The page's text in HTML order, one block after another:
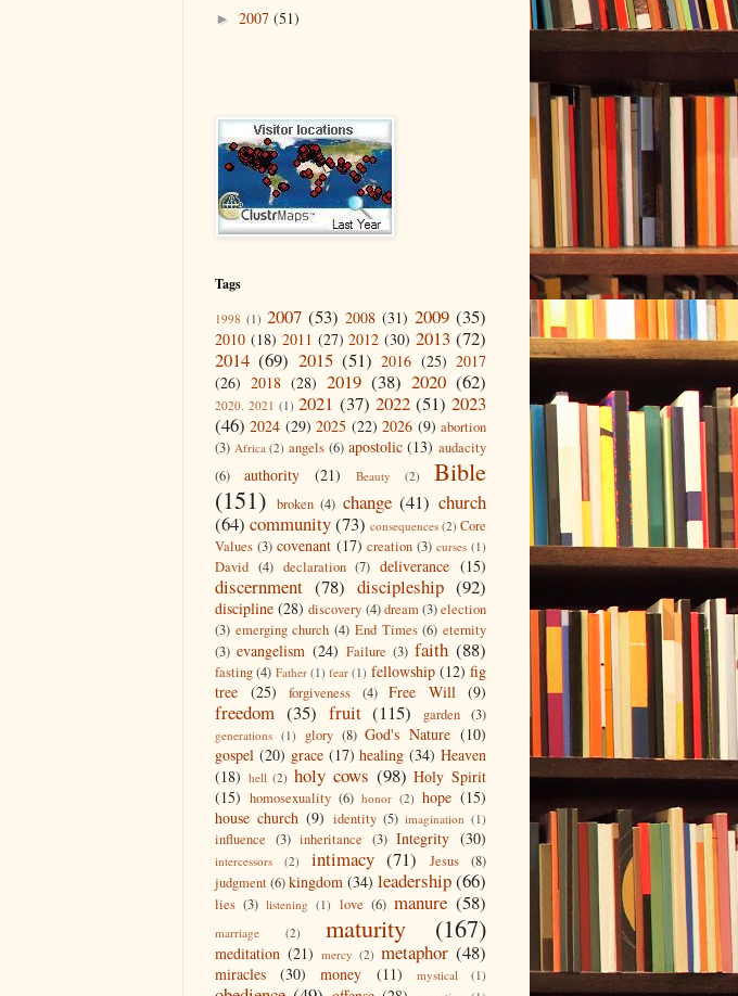
► 2007 (51)
Tags
1998 (1) 2007 (53) 2008 (31) 2009 (35)
2010 (18) 2011 (27) 2012 (30) 2013 (72)
2014 (69) 2015 (51) 2016 (25) 2017
(26) 2018 (28) 2019 (38) 2020 (62)
2020. 2021 (1) 2021 (37) 2022 (51) 2023
(46) 2024 (29) 2025 (22) 2026 (9) abortion
(3) Africa (2) angels (6) apostolic (13) audacity
(6)
authority (21) Beauty (2)
Bible
(151) broken (4) change (41) church
(64) community(73) consequences (2) Core
Values (3) covenant (17) creation (3) curses (1)
David (4) declaration (7) deliverance (15)
discernment (78) discipleship (92)
discipline (28) discovery (4) dream(3)election
(3) emerging church (4) End Times (6) eternity
(3) evangelism (24) Failure (3) faith (88)
fasting(4) Father (1) fear (1) fellowship (12) fig
tree
(25) forgiveness (4) Free Will (9)
freedom (35) fruit (115) garden (3)
generations (1) glory (8) God's Nature (10)
gospel (20) grace (17) healing (34) Heaven
(18) hell (2) holy cows (98) Holy Spirit
(15) homosexuality (6) honor (2) hope (15)
house church (9) identity (5) imagination (1)
influence (3) inheritance (3) Integrity (30)
intercessors (2) intimacy (71) Jesus
(8)
judgment(6)kingdom (34) leadership(66)
lies (3) listening (1) love (6) manure (58)
marriage (2) maturity (167)
meditation (21) mercy (2) metaphor (48)
miracles (30) money (11) mystical (1)